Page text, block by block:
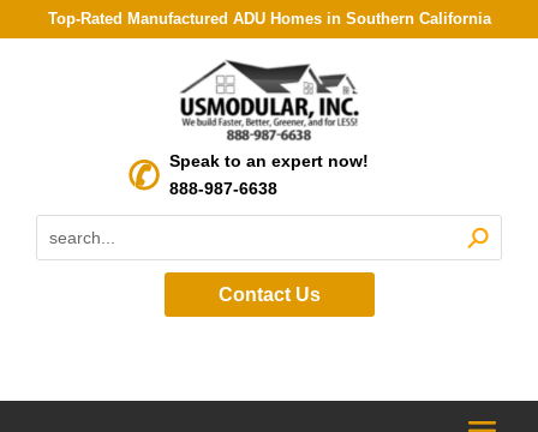
Top-Rated Manufactured ADU Homes in Southern California
Speak to an expert now!
888-987-6638
Contact Us